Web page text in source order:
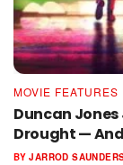
MOVIE FEATURES
Duncan
Drought —
BY JARROD